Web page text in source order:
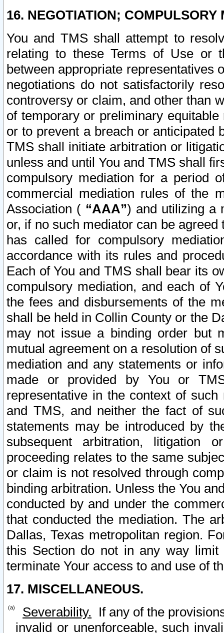
16. NEGOTIATION; COMPULSORY
You and TMS shall attempt to
relating to these Terms of Use or
between appropriate representatives
negotiations do not satisfactorily
controversy or claim, and other than
of temporary or preliminary
or to prevent a breach or anticipated
TMS shall initiate arbitration or
unless and until You and TMS shall
compulsory mediation for a period
commercial mediation rules of the
Association ( “AAA”) and utilizing a
or, if no such mediator can be
has called for compulsory
accordance with its rules and
Each of You and TMS shall bear its
compulsory mediation, and each of
the fees and disbursements of the
shall be held in Collin County or the
may not issue a binding order but
mutual agreement on a resolution of
mediation and any statements or
made or provided by You or
representative in the context of
and TMS, and neither the fact of
statements may be introduced by
subsequent arbitration, litigation
proceeding relates to the same
or claim is not resolved through
binding arbitration. Unless the You
conducted by and under the
that conducted the mediation. The
Dallas, Texas metropolitan region.
this Section do not in any way
terminate Your access to and use of
17. MISCELLANEOUS.
Severability. If any of the
invalid or unenforceable, such